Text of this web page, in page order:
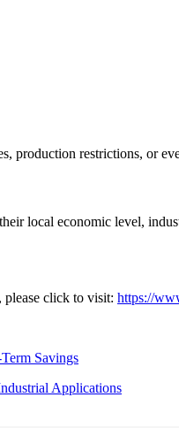
production restrictions, or
local economic level,
please click to visit: https://
Savings
Applications